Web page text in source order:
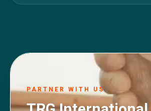
PARTNER WITH US